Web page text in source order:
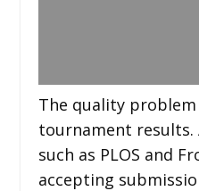
The quality
tournament results.
such as PLOS and
accepting